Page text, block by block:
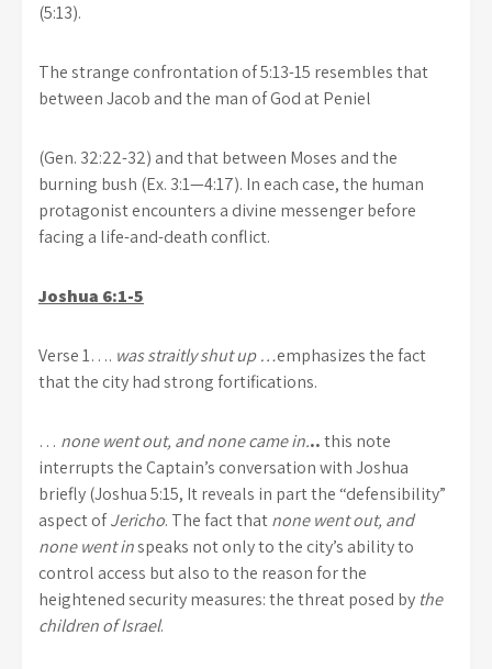
(5:13).
The strange confrontation of 5:13-15 resembles that
between Jacob and the man of God at Peniel
(Gen. 32:22-32) and that between Moses and the
burning bush (Ex. 3:1—4:17). In each case, the human
protagonist encounters a divine messenger before
facing a life-and-death conflict.
Joshua 6:1-5
Verse 1…. was straitly shut up …emphasizes the fact
that the city had strong fortifications.
… none went out, and none came in...this note
interrupts the Captain’s conversation with Joshua
briefly (Joshua 5:15, It reveals in part the “defensibility”
aspect ofJericho. The fact thatnone went out, and
none went inspeaks not only to the city’s ability to
control access but also to the reason for the
heightened security measures: the threat posed by the
children of Israel.